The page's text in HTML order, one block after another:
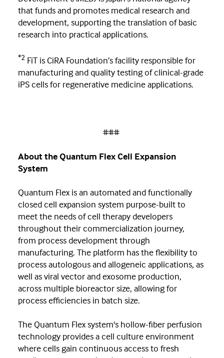
that funds and promotes medical research and
development, supporting the translation of basic
research into practical applications.
*2 FiT is CiRA Foundation’s facility responsible for
manufacturing and quality testing of clinical-grade
iPS cells for regenerative medicine applications.
###
About the Quantum Flex Cell Expansion
System
Quantum Flex is an automated and functionally
closed cell expansion system purpose-built to
meet the needs of cell therapy developers
throughout their commercialization journey,
from process development through
manufacturing. The platform has the flexibility to
process autologous and allogeneic applications, as
well as viral vector and exosome production,
across multiple bioreactor size, allowing for
process efficiencies in batch size.
The Quantum Flex system's hollow-fiber perfusion
technology provides a cell culture environment
where cells gain continuous access to fresh